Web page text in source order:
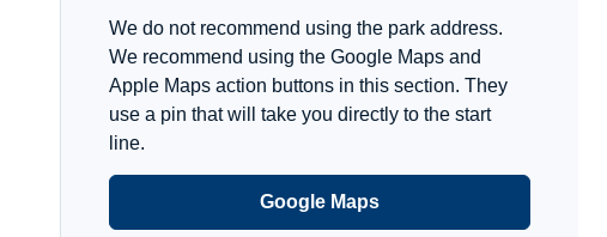
We do not recommend using the park address.
We recommend using the Google Maps and
Apple Maps action buttons in this section. They
use a pin that will take you directly to the start
line.
Google Maps